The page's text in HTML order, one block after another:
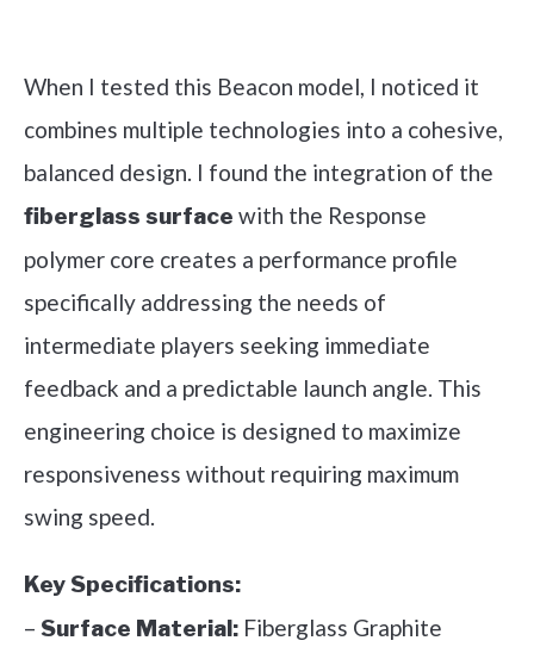
When I tested this Beacon model, I noticed it
combines multiple technologies into a cohesive,
balanced design. I found the integration of the
fiberglass surface with the Response
polymer core creates a performance profile
specifically addressing the needs of
intermediate players seeking immediate
feedback and a predictable launch angle. This
engineering choice is designed to maximize
responsiveness without requiring maximum
swing speed.
Key Specifications:
– Surface Material: Fiberglass Graphite